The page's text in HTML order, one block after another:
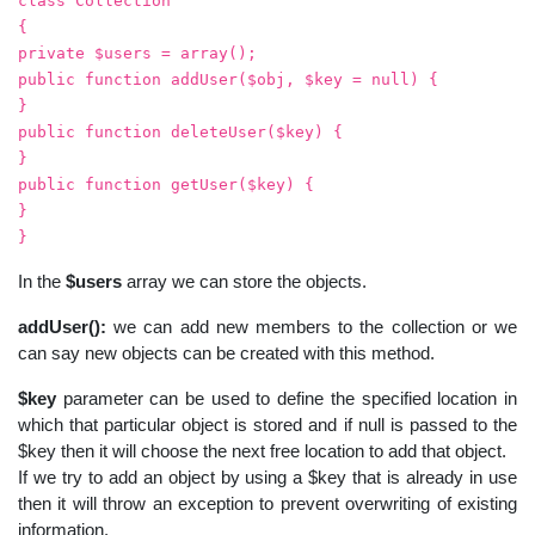
{
private $users = array();
public function addUser($obj, $key = null) {
}
public function deleteUser($key) {
}
public function getUser($key) {
}
}
In the $users array we can store the objects.
addUser(): we can add new members to the collection or we
can say new objects can be created with this method.
$key parameter can be used to define the specified location in
which that particular object is stored and if null is passed to the
$key then it will choose the next free location to add that object.
If we try to add an object by using a $key that is already in use
then it will throw an exception to prevent overwriting of existing
information.